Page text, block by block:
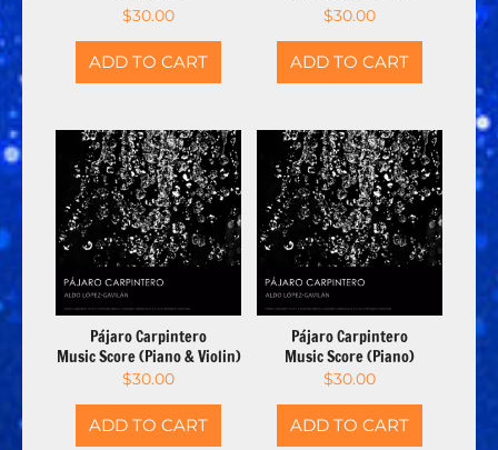
$30.00
ADD TO CART
$30.00
ADD TO CART
Pájaro Carpintero
Music Score (Piano & Violin)
$30.00
ADD TO CART
Pájaro Carpintero
Music Score (Piano)
$30.00
ADD TO CART